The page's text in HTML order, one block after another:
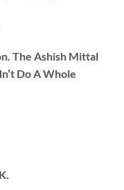
The Ashish Mittal
Do A Whole